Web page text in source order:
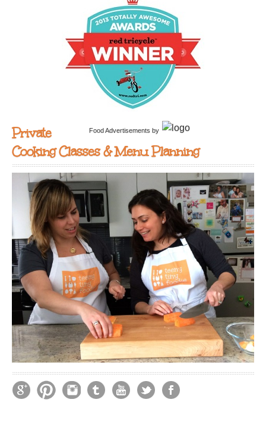
Food Advertisements by
Private
Cooking Classes & Menu Planning